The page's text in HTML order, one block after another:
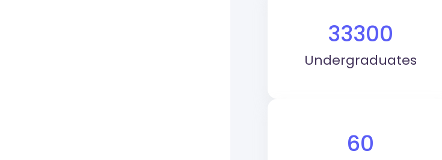
33300
Undergraduates
60